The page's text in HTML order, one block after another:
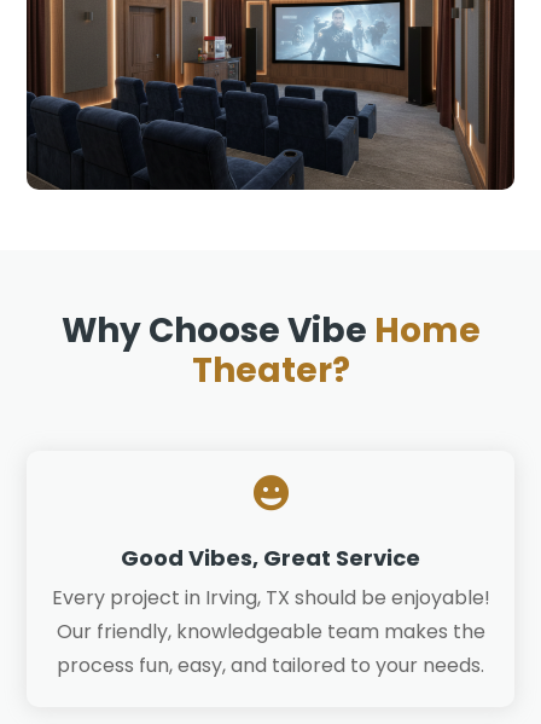
Why Choose Vibe Home
Theater?

Good Vibes, Great Service
Every project in Irving, TX should be enjoyable!
Our friendly, knowledgeable team makes the
process fun, easy, and tailored to your needs.